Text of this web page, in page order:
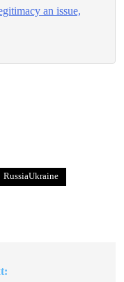
an issue,
RussiaUkraine